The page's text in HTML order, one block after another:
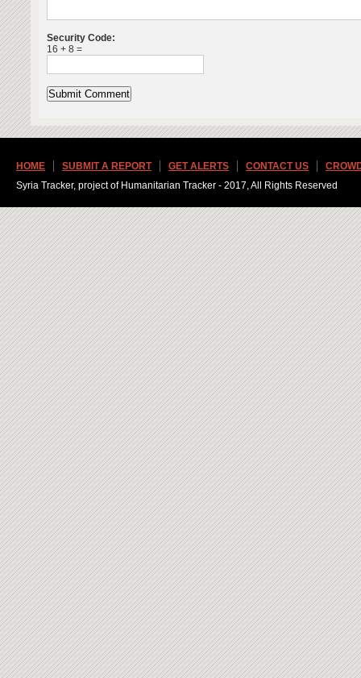
Security Code:
16 + 8 =
HOME SUBMIT A REPORT GET ALERTS CONTACT US
Syria Tracker, project of Humanitarian Tracker - 2017, All Rights Reserved